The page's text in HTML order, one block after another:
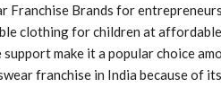
Franchise Brands for
clothing for children at
make it a popular choice
franchise in India because of its